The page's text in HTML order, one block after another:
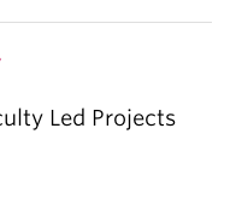
Led Projects